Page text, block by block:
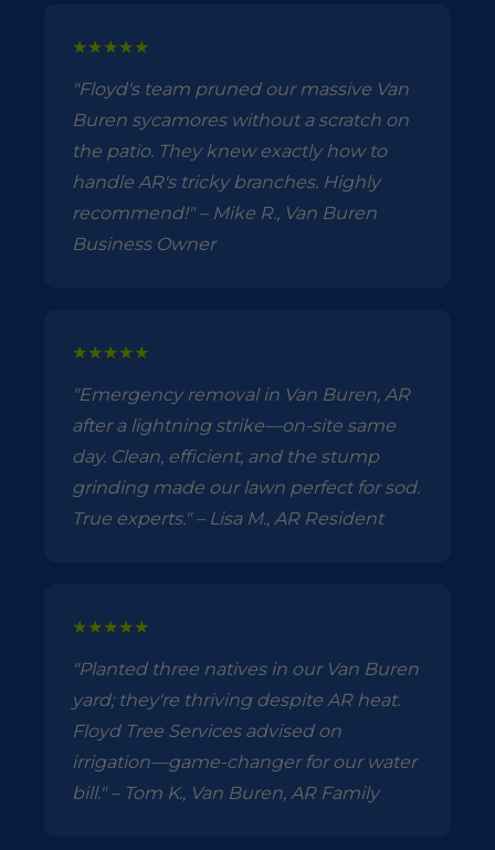
★★★★★
"Floyd's team pruned our massive Van
Buren sycamores without a scratch on
the patio. They knew exactly how to
handle AR's tricky branches. Highly
recommend!" – Mike R., Van Buren
Business Owner
★★★★★
"Emergency removal in Van Buren, AR
after a lightning strike—on-site same
day. Clean, efficient, and the stump
grinding made our lawn perfect for sod.
True experts." – Lisa M., AR Resident
★★★★★
"Planted three natives in our Van Buren
yard; they're thriving despite AR heat.
Floyd Tree Services advised on
irrigation—game-changer for our water
bill." – Tom K., Van Buren, AR Family